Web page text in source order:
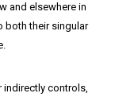
and elsewhere in
both their singular
indirectly controls,